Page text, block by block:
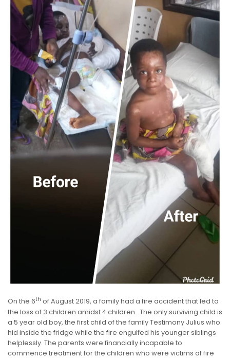
On the 6th of August 2019, a family had a fire accident that led to
the loss of 3 children amidst 4 children. The only surviving child is
a 5 year old boy, the first child of the family Testimony Julius who
hid inside the fridge while the fire engulfed his younger siblings
helplessly. The parents were financially incapable to
commence treatment for the children who were victims of fire